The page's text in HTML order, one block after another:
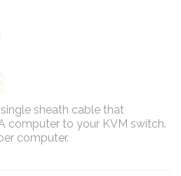
sheath cable that
computer to your KVM switch.
computer.